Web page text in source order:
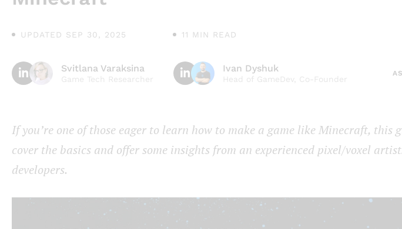
UPDATED SEP 30, 2025 11 MIN READ
Svitlana Varaksina
Game Tech Researcher
Ivan Dyshuk
Head of GameDev, Co-Founder
If you’re one of those eager to learn how to make a game like Minecraft, this
cover the basics and offer some insights from an experienced pixel/voxel
developers.